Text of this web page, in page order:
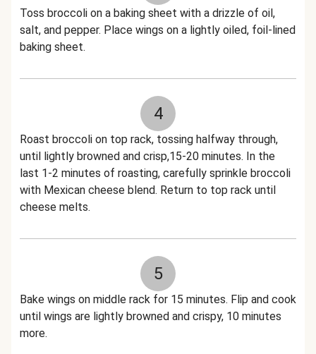
Toss broccoli on a baking sheet with a drizzle of oil,
salt, and pepper. Place wings on a lightly oiled, foil-lined
baking sheet.
4
Roast broccoli on top rack, tossing halfway through,
until lightly browned and crisp,15-20 minutes. In the
last 1-2 minutes of roasting, carefully sprinkle broccoli
with Mexican cheese blend. Return to top rack until
cheese melts.
5
Bake wings on middle rack for 15 minutes. Flip and cook
until wings are lightly browned and crispy, 10 minutes
more.